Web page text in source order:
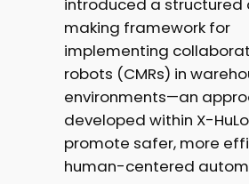
introduced a structured
making framework for
implementing
robots (CMRs) in
environments—an
developed within X-
promote safer, more
human-centered